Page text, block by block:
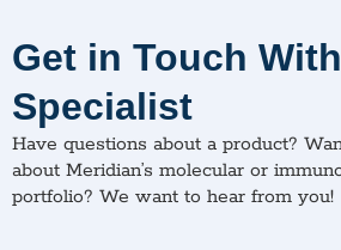
Get in Touch
Specialist
Have questions about a product?
about Meridian’s molecular or
portfolio? We want to hear from you!